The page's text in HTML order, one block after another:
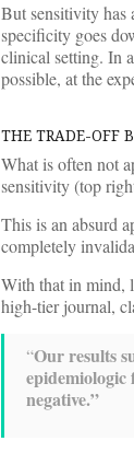
But sensitivity has
specificity goes
clinical setting. In
possible, at the
THE TRADE-OFF
What is often not
sensitivity (top
This is an absurd
completely
With that in mind,
high-tier journal,
“Our results
negative.”